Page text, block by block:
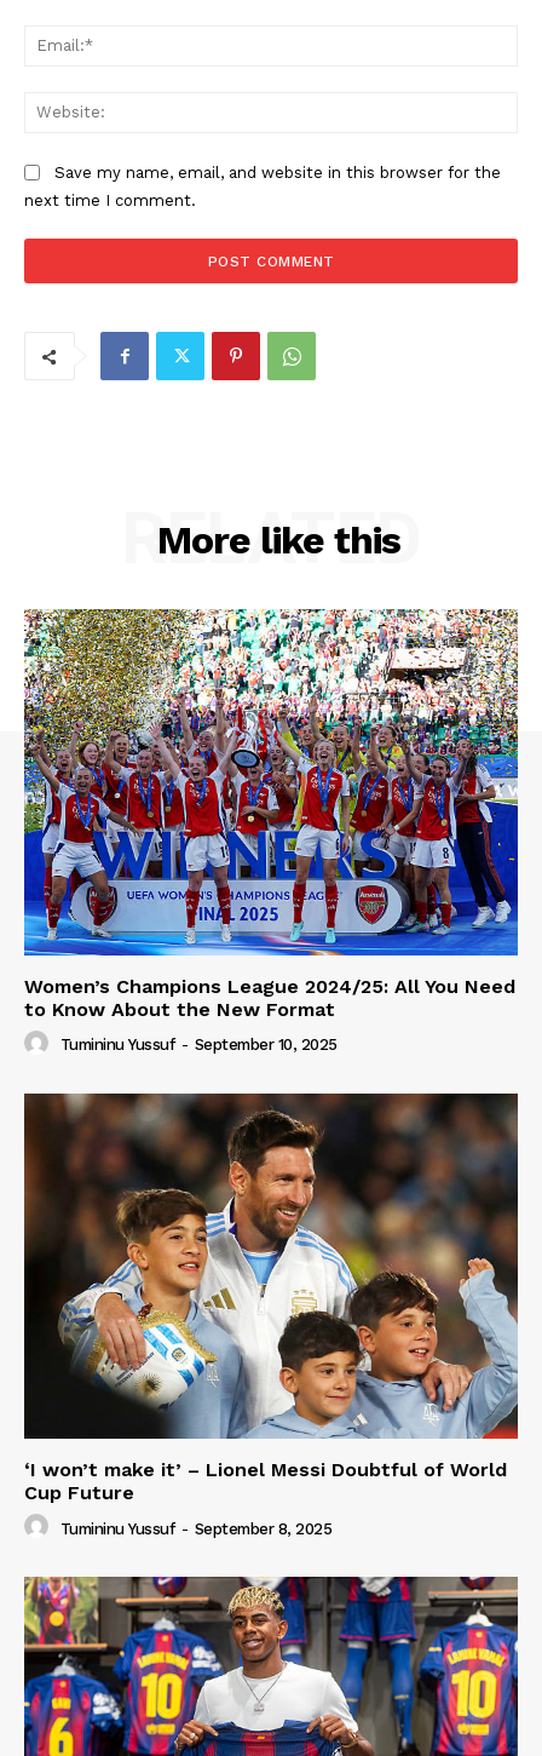
Save my name, email, and website in this browser for the
next time I comment.
More like this
RELATED
Women’s Champions League 2024/25: All You Need
to Know About the New Format
Tumininu Yussuf - September 10, 2025
‘I won’t make it’ – Lionel Messi Doubtful of World
Cup Future
Tumininu Yussuf - September 8, 2025